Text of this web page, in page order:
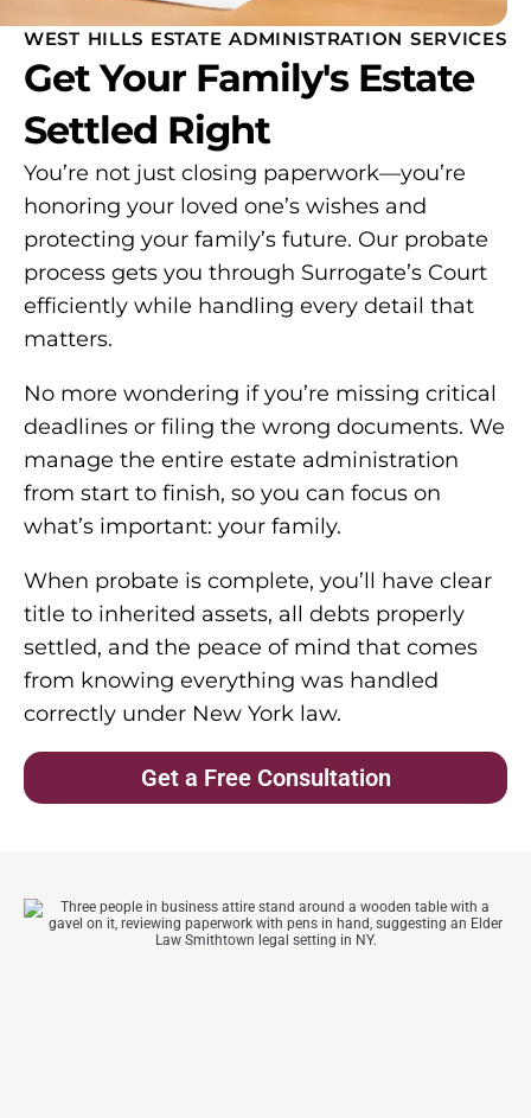
WEST HILLS ESTATE ADMINISTRATION SERVICES
Get Your Family's Estate
Settled Right
You’re not just closing paperwork—you’re
honoring your loved one’s wishes and
protecting your family’s future. Our probate
process gets you through Surrogate’s Court
efficiently while handling every detail that
matters.
No more wondering if you’re missing critical
deadlines or filing the wrong documents. We
manage the entire estate administration
from start to finish, so you can focus on
what’s important: your family.
When probate is complete, you’ll have clear
title to inherited assets, all debts properly
settled, and the peace of mind that comes
from knowing everything was handled
correctly under New York law.
Get a Free Consultation